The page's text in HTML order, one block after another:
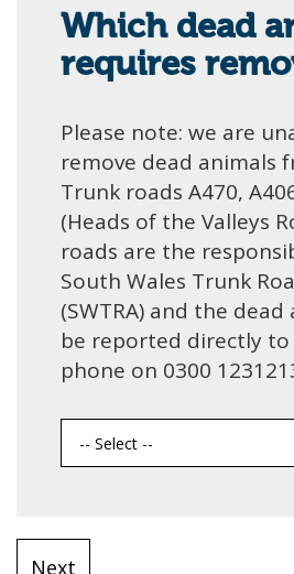
Which dead
requires
Please note: we are
remove dead animals
Trunk roads A470,
(Heads of the Valleys
roads are the
South Wales Trunk
(SWTRA) and the
be reported directly
phone on 0300